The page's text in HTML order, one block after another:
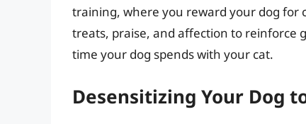
training, where you reward your dog for
treats, praise, and affection to reinforce
time your dog spends with your cat.
Desensitizing Your Dog